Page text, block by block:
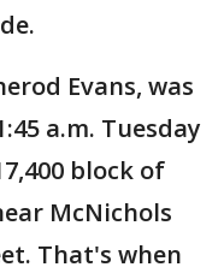
Evans, was
a.m. Tuesday
block of
McNichols
That's when